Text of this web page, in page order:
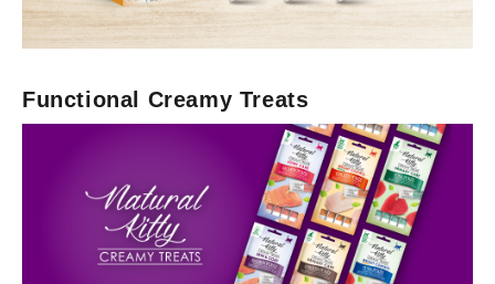
Functional Creamy Treats